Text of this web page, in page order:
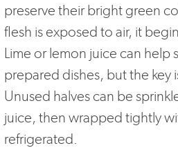
preserve their bright green
flesh is exposed to air, it
Lime or lemon juice can help
prepared dishes, but the key
Unused halves can be
juice, then wrapped tightly
refrigerated.